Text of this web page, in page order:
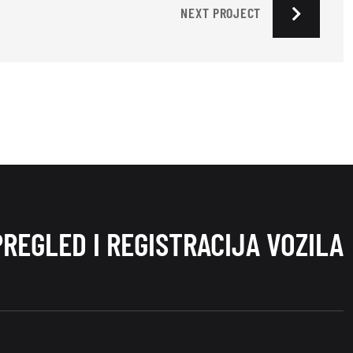
NEXT PROJECT
I REGISTRACIJA VOZILA